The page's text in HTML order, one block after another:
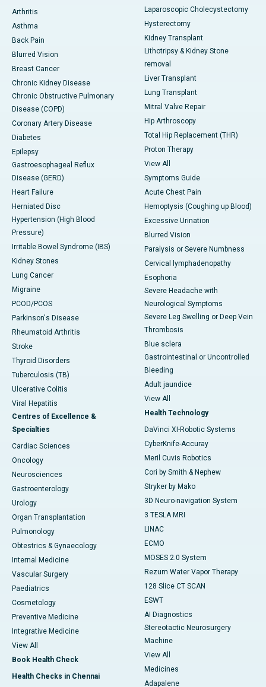
Arthritis
Asthma
Back Pain
Blurred Vision
Breast Cancer
Chronic Kidney Disease
Chronic Obstructive Pulmonary
Disease (COPD)
Coronary Artery Disease
Diabetes
Epilepsy
Gastroesophageal Reflux
Disease (GERD)
Heart Failure
Herniated Disc
Hypertension (High Blood
Pressure)
Irritable Bowel Syndrome (IBS)
Kidney Stones
Lung Cancer
Migraine
PCOD/PCOS
Parkinson's Disease
Rheumatoid Arthritis
Stroke
Thyroid Disorders
Tuberculosis (TB)
Ulcerative Colitis
Viral Hepatitis
Centres of Excellence &
Specialties
Cardiac Sciences
Oncology
Neurosciences
Gastroenterology
Urology
Organ Transplantation
Pulmonology
Obtestrics & Gynaecology
Internal Medicine
Vascular Surgery
Paediatrics
Cosmetology
Preventive Medicine
Integrative Medicine
View All
Book Health Check
Health Checks in Chennai
Laparoscopic Cholecystectomy
Hysterectomy
Kidney Transplant
Lithotripsy & Kidney Stone
removal
Liver Transplant
Lung Transplant
Mitral Valve Repair
Hip Arthroscopy
Total Hip Replacement (THR)
Proton Therapy
View All
Symptoms Guide
Acute Chest Pain
Hemoptysis (Coughing up Blood)
Excessive Urination
Blurred Vision
Paralysis or Severe Numbness
Cervical lymphadenopathy
Esophoria
Severe Headache with
Neurological Symptoms
Severe Leg Swelling or Deep Vein
Thrombosis
Blue sclera
Gastrointestinal or Uncontrolled
Bleeding
Adult jaundice
View All
Health Technology
DaVinci XI-Robotic Systems
CyberKnife-Accuray
Meril Cuvis Robotics
Cori by Smith & Nephew
Stryker by Mako
3D Neuro-navigation System
3 TESLA MRI
LINAC
ECMO
MOSES 2.0 System
Rezum Water Vapor Therapy
128 Slice CT SCAN
ESWT
AI Diagnostics
Stereotactic Neurosurgery
Machine
View All
Medicines
Adapalene